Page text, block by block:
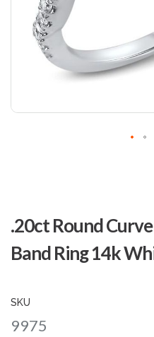
.20ct Round
Band Ring 14k
SKU
9975
the
beginning
of
gallery